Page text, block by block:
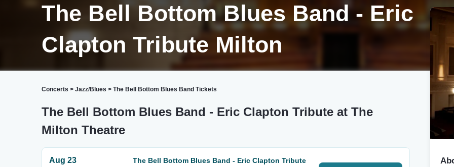
The Bell Bottom Blues Band - Eric
Clapton Tribute Milton
Concerts > Jazz/Blues > The Bell Bottom Blues Band Tickets
The Bell Bottom Blues Band - Eric Clapton Tribute at The
Milton Theatre
Aug 23
The Bell Bottom Blues Band - Eric Clapton Tribute